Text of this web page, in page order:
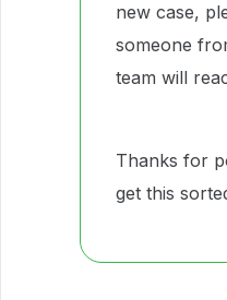
new case,
someone
team will
Thanks for
get this